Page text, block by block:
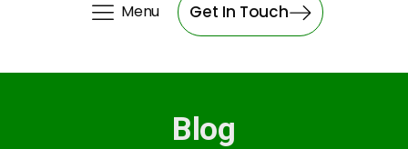
Menu Get In Touch
Blog